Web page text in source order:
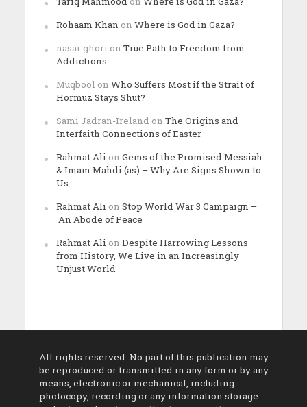
Rohaam Khan on Where is God in Gaza?
nasar ghori on True Path to Freedom from
Addictions
Muqbool on Who Suffers Most if the Strait of
Hormuz Stays Shut?
Sami Jadran-Ireland on The Origins and
Interfaith Connections of Easter
Rahmat Ali on Gems of the Promised Messiah
& Imam Mahdi (as) – Why Are Signs Shown to
Us
Rahmat Ali on Stop World War 3 Campaign –
An Abode of Peace
Rahmat Ali on Despite Harrowing Lessons
from History, We Live in an Increasingly
Unjust World
All rights reserved. No part of this publication may
be reproduced or transmitted in any form or by any
means, electronic or mechanical, including
photocopy, recording or any information storage